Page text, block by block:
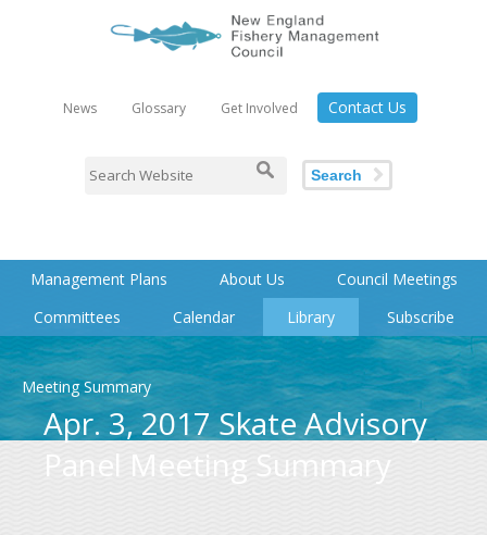
News Glossary Get Involved Contact Us
Search
Management Plans About Us
Council Meetings
Committees
Calendar Library Subscribe
Meeting Summary
Apr. 3, 2017 Skate Advisory
Panel Meeting Summary